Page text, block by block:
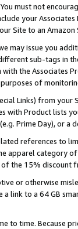
must not
your
Site to an
may issue you
sub-tags in
the Associates
of
Links) from
with Product lists
Prime Day), or a
references to
apparel category
the 15% discount
or otherwise
link to a 64 GB
to time. Because